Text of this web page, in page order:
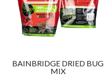
BAINBRIDGE DRIED BUG
MIX